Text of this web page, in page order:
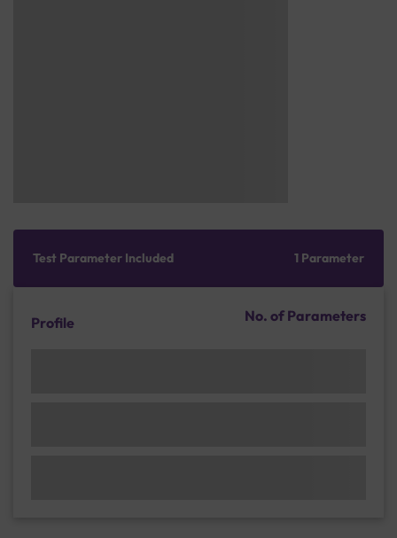
Test Parameter Included 1 Parameter
Profile No. of Parameters